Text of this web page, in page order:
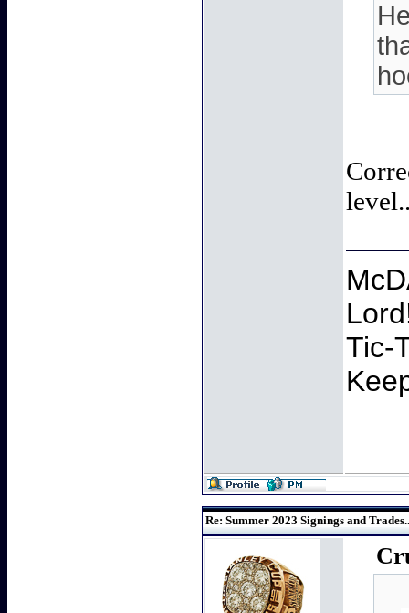
Tic-
Re: Summer 2023 Signings and